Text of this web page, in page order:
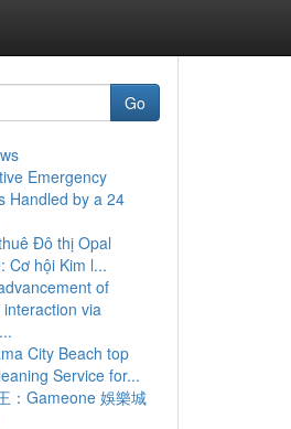
Go
Emergency
Handled by a 24
Đô thị Opal
Cơ hội Kim l...
of
interaction via
City Beach top
Service for...
：Gameone 娛樂城